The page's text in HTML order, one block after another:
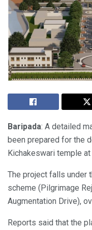
Baripada: A detailed
been prepared for the
Kichakeswari temple
The project falls under
scheme (Pilgrimage
Augmentation Drive),
Reports said that the